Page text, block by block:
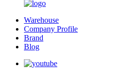
Warehouse
Company Profile
Brand
Blog